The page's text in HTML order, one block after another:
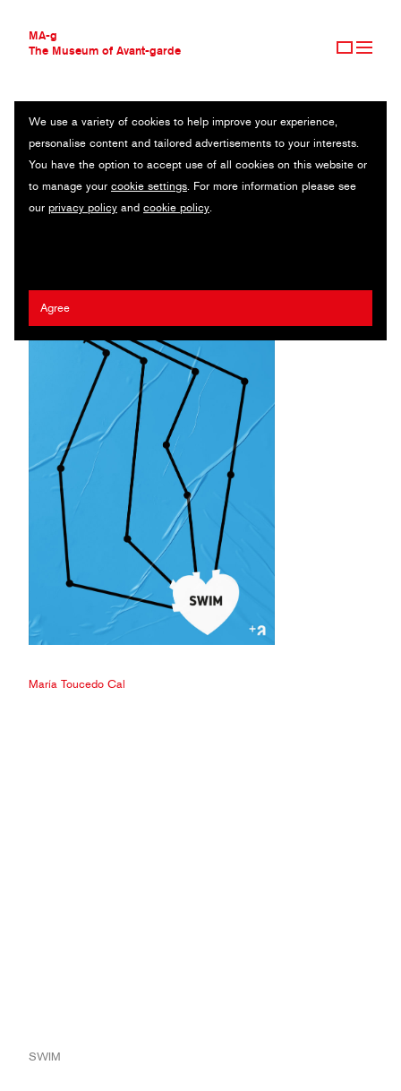
MA-g
The Museum of Avant-garde
THE MUSEUM OF AVANT-GARDE
AVANT-GARDE COLLECTION
CONTEMPORARY COLLECTION
MA-G AWARDS
JOURNAL
We use a variety of cookies to help improve your experience,
personalise content and tailored advertisements to your interests.
You have the option to accept use of all cookies on this website or
to manage your cookie settings. For more information please see
our privacy policy and cookie policy.
Agree
MAIS QUE AUGA
SPAIN
María Toucedo Cal
SWIM